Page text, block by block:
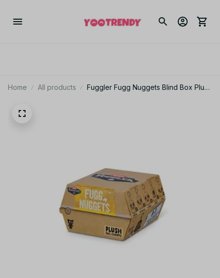
Home All products
Fuggler Fugg Nuggets Blind Box Plush